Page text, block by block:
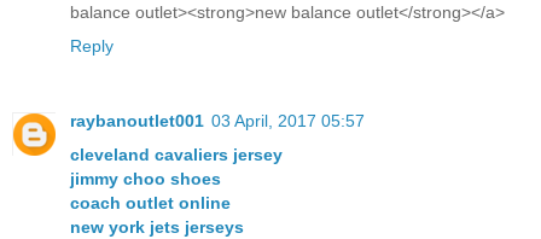
balance outlet><strong>new balance outlet</strong></a>
Reply
raybanoutlet001 03 April, 2017 05:57
cleveland cavaliers jersey
jimmy choo shoes
coach outlet online
new york jets jerseys